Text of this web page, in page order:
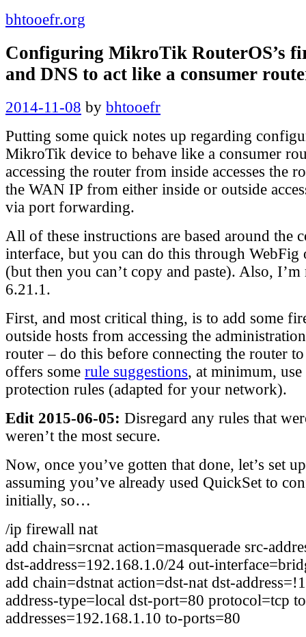
bhtooefr.org
Configuring MikroTik RouterOS’s
and DNS to act like a consumer
Posted
on
2014-11-08 by bhtooefr
Putting some quick notes up regarding
MikroTik device to behave like a consumer
accessing the router from inside accesses the
the WAN IP from either inside or outside
via port forwarding.
All of these instructions are based around the
interface, but you can do this through
(but then you can’t copy and paste). Also,
6.21.1.
First, and most critical thing, is to add some
outside hosts from accessing the
router – do this before connecting the router
offers some rule suggestions, at minimum, use
protection rules (adapted for your network).
Edit 2015-06-05: Disregard any rules that
weren’t the most secure.
Now, once you’ve gotten that done, let’s set
assuming you’ve already used QuickSet to
initially, so…
/ip firewall nat
add chain=srcnat action=masquerade src-
dst-address=192.168.1.0/24 out-
add chain=dstnat action=dst-nat dst-
address-type=local dst-port=80 protocol=tcp
addresses=192.168.1.10 to-ports=80